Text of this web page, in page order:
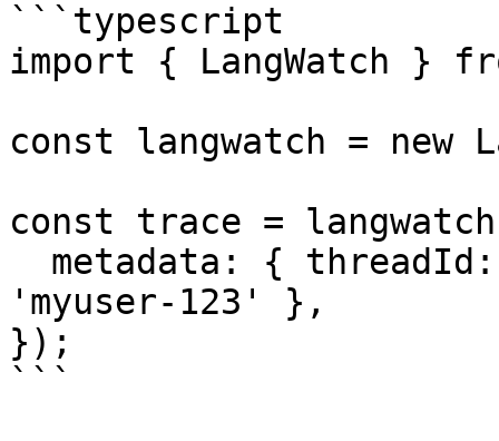
```typescript
import { LangWatch }
const langwatch = new
const trace =
'myuser-123' },
});
```